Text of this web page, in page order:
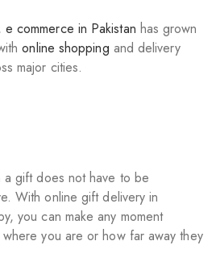
e commerce in Pakistan has grown
online shopping and delivery
major cities.
a gift does not have to be
With online gift delivery in
you can make any moment
you are or how far away they